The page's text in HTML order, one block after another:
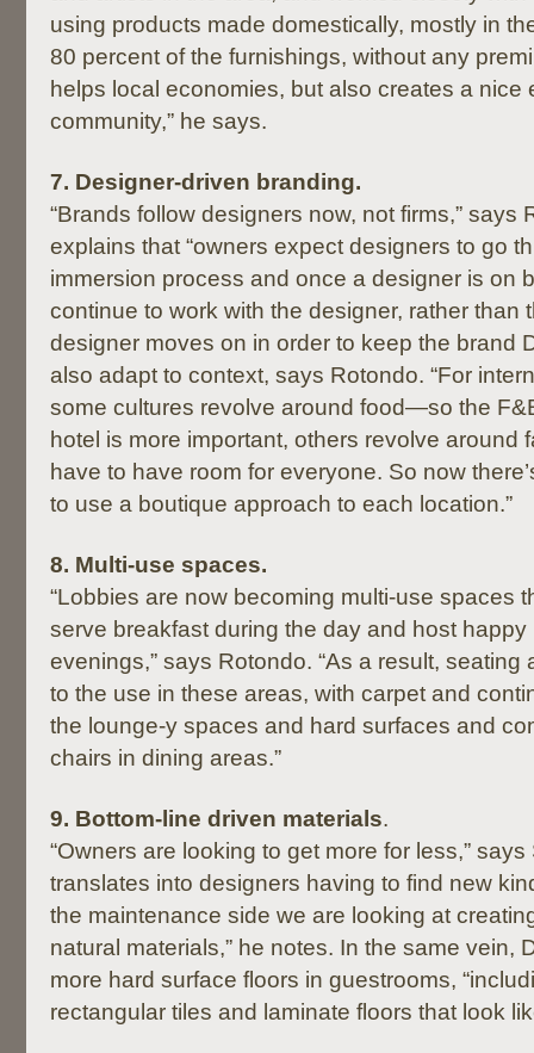
using products made domestically, mostly in
80 percent of the furnishings, without any
helps local economies, but also creates a nice
community,” he says.
7. Designer-driven branding.
“Brands follow designers now, not firms,” says
explains that “owners expect designers to go
immersion process and once a designer is on
continue to work with the designer, rather than
designer moves on in order to keep the brand
also adapt to context, says Rotondo. “For
some cultures revolve around food—so the
hotel is more important, others revolve around
have to have room for everyone. So now
to use a boutique approach to each location.”
8. Multi-use spaces.
“Lobbies are now becoming multi-use spaces
serve breakfast during the day and host happy
evenings,” says Rotondo. “As a result, seating
to the use in these areas, with carpet and
the lounge-y spaces and hard surfaces and
chairs in dining areas.”
9. Bottom-line driven materials.
“Owners are looking to get more for less,” says
translates into designers having to find new
the maintenance side we are looking at
natural materials,” he notes. In the same vein,
more hard surface floors in guestrooms,
rectangular tiles and laminate floors that look